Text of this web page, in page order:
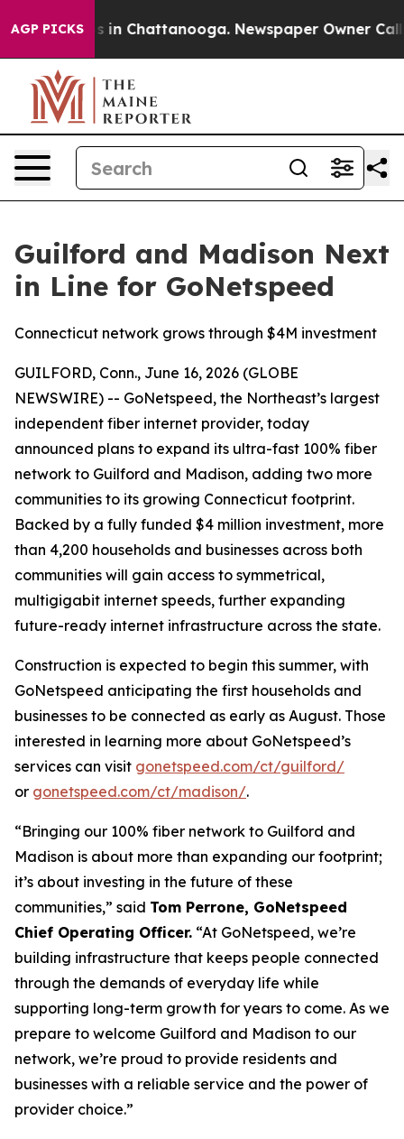
AGP PICKS
Chaos in Chattanooga. Newspaper Owner Calls
Guilford and Madison Next
in Line for GoNetspeed
Connecticut network grows through $4M investment
GUILFORD, Conn., June 16, 2026 (GLOBE
NEWSWIRE) -- GoNetspeed, the Northeast’s largest
independent fiber internet provider, today
announced plans to expand its ultra-fast 100% fiber
network to Guilford and Madison, adding two more
communities to its growing Connecticut footprint.
Backed by a fully funded $4 million investment, more
than 4,200 households and businesses across both
communities will gain access to symmetrical,
multigigabit internet speeds, further expanding
future-ready internet infrastructure across the state.
Construction is expected to begin this summer, with
GoNetspeed anticipating the first households and
businesses to be connected as early as August. Those
interested in learning more about GoNetspeed’s
services can visit gonetspeed.com/ct/guilford/
or gonetspeed.com/ct/madison/.
“Bringing our 100% fiber network to Guilford and
Madison is about more than expanding our footprint;
it’s about investing in the future of these
communities,” said Tom Perrone, GoNetspeed
Chief Operating Officer. “At GoNetspeed, we’re
building infrastructure that keeps people connected
through the demands of everyday life while
supporting long-term growth for years to come. As we
prepare to welcome Guilford and Madison to our
network, we’re proud to provide residents and
businesses with a reliable service and the power of
provider choice.”